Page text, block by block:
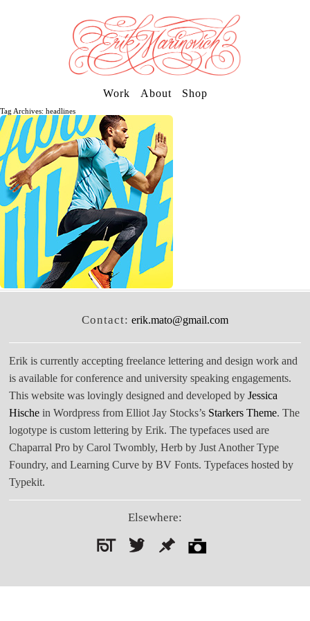
Work About Shop
Tag Archives: headlines
Contact: erik.mato@gmail.com
Erik is currently accepting freelance lettering and design work and
is available for conference and university speaking engagements.
This website was lovingly designed and developed byJessica
Hische in Wordpress from Elliot Jay Stocks’s Starkers Theme. The
logotype is custom lettering by Erik. The typefaces used are
Chaparral Pro by Carol Twombly, Herb by Just Another Type
Foundry, and Learning Curve by BV Fonts. Typefaces hosted by
Typekit.
Elsewhere: